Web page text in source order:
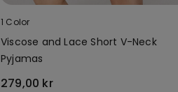
1 Color
Viscose and Lace Short V-Neck
Pyjamas
279,00 kr